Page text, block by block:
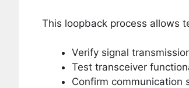
This loopback process allows
Verify signal
Test transceiver
Confirm communication